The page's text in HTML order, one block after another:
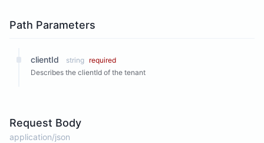
Path Parameters
clientId string required
Describes the clientId of the tenant
Request Body
application/json